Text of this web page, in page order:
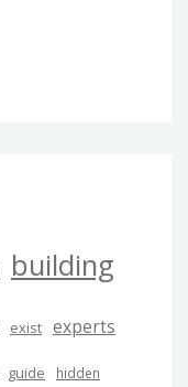
building
exist experts
guide hidden